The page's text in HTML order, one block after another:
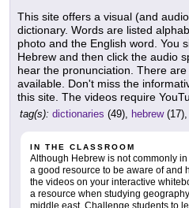
This site offers a visual (and
dictionary. Words are listed
photo and the English word. You
Hebrew and then click the audio
hear the pronunciation. There
available. Don't miss the
this site. The videos require
tag(s): dictionaries (49), hebrew(17),
IN THE CLASSROOM
Although Hebrew is not commonly
a good resource to be aware of and
the videos on your interactive
a resource when studying